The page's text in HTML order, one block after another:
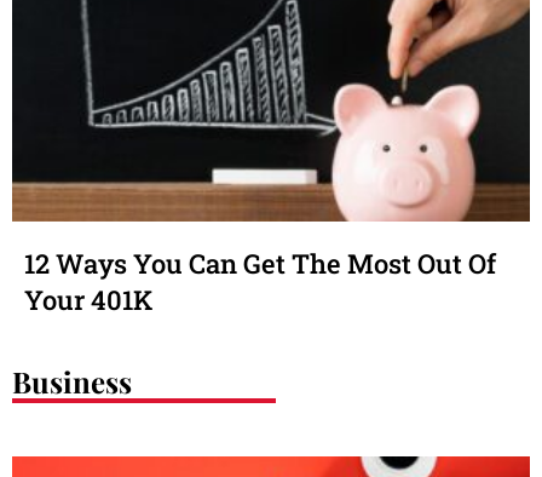
12 Ways You Can Get The Most Out Of
Your 401K
Business